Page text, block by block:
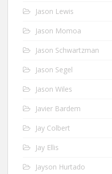
Jason Lewis
Jason Momoa
Jason Schwartzman
Jason Segel
Jason Wiles
Javier Bardem
Jay Colbert
Jay Ellis
Jayson Hurtado